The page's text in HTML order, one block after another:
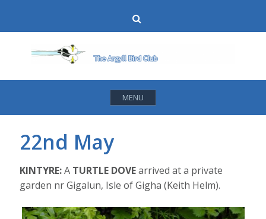
content
MENU
22nd May
KINTYRE:A TURTLE DOVEarrived at a private
garden nr Gigalun, Isle of Gigha (Keith Helm).